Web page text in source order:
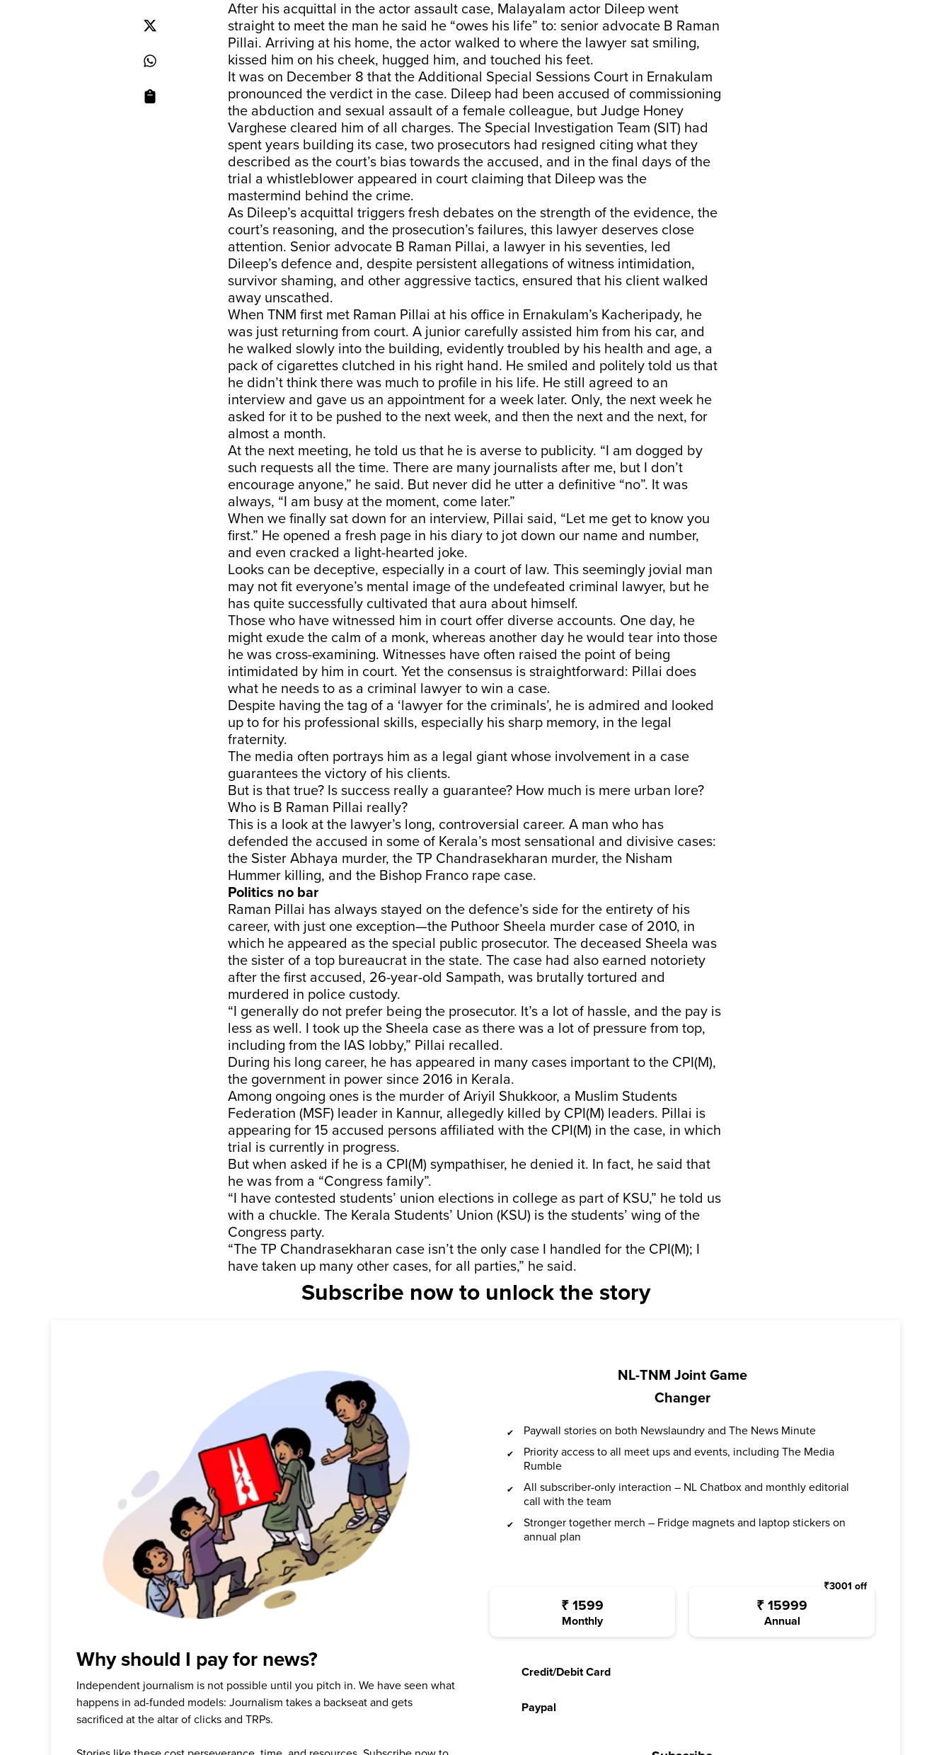
After his acquittal in the actor assault case, Malayalam actor Dileep went
straight to meet the man he said he “owes his life” to: senior advocate B Raman
Pillai. Arriving at his home, the actor walked to where the lawyer sat smiling,
kissed him on his cheek, hugged him, and touched his feet.
It was on December 8 that the Additional Special Sessions Court in Ernakulam
pronounced the verdict in the case. Dileep had been accused of commissioning
the abduction and sexual assault of a female colleague, but Judge Honey
Varghese cleared him of all charges. The Special Investigation Team (SIT) had
spent years building its case, two prosecutors had resigned citing what they
described as the court’s bias towards the accused, and in the final days of the
trial a whistleblower appeared in court claiming that Dileep was the
mastermind behind the crime.
As Dileep’s acquittal triggers fresh debates on the strength of the evidence, the
court’s reasoning, and the prosecution’s failures, this lawyer deserves close
attention. Senior advocate B Raman Pillai, a lawyer in his seventies, led
Dileep’s defence and, despite persistent allegations of witness intimidation,
survivor shaming, and other aggressive tactics, ensured that his client walked
away unscathed.
When TNM first met Raman Pillai at his office in Ernakulam’s Kacheripady, he
was just returning from court. A junior carefully assisted him from his car, and
he walked slowly into the building, evidently troubled by his health and age, a
pack of cigarettes clutched in his right hand. He smiled and politely told us that
he didn’t think there was much to profile in his life. He still agreed to an
interview and gave us an appointment for a week later. Only, the next week he
asked for it to be pushed to the next week, and then the next and the next, for
almost a month.
At the next meeting, he told us that he is averse to publicity. “I am dogged by
such requests all the time. There are many journalists after me, but I don’t
encourage anyone,” he said. But never did he utter a definitive “no”. It was
always, “I am busy at the moment, come later.”
When we finally sat down for an interview, Pillai said, “Let me get to know you
first.” He opened a fresh page in his diary to jot down our name and number,
and even cracked a light-hearted joke.
Looks can be deceptive, especially in a court of law. This seemingly jovial man
may not fit everyone’s mental image of the undefeated criminal lawyer, but he
has quite successfully cultivated that aura about himself.
Those who have witnessed him in court offer diverse accounts. One day, he
might exude the calm of a monk, whereas another day he would tear into those
he was cross-examining. Witnesses have often raised the point of being
intimidated by him in court. Yet the consensus is straightforward: Pillai does
what he needs to as a criminal lawyer to win a case.
Despite having the tag of a ‘lawyer for the criminals’, he is admired and looked
up to for his professional skills, especially his sharp memory, in the legal
fraternity.
The media often portrays him as a legal giant whose involvement in a case
guarantees the victory of his clients.
But is that true? Is success really a guarantee? How much is mere urban lore?
Who is B Raman Pillai really?
This is a look at the lawyer’s long, controversial career. A man who has
defended the accused in some of Kerala’s most sensational and divisive cases:
the Sister Abhaya murder, the TP Chandrasekharan murder, the Nisham
Hummer killing, and the Bishop Franco rape case.
Politics no bar
Raman Pillai has always stayed on the defence’s side for the entirety of his
career, with just one exception—the Puthoor Sheela murder case of 2010, in
which he appeared as the special public prosecutor. The deceased Sheela was
the sister of a top bureaucrat in the state. The case had also earned notoriety
after the first accused, 26-year-old Sampath, was brutally tortured and
murdered in police custody.
“I generally do not prefer being the prosecutor. It’s a lot of hassle, and the pay is
less as well. I took up the Sheela case as there was a lot of pressure from top,
including from the IAS lobby,” Pillai recalled.
During his long career, he has appeared in many cases important to the CPI(M),
the government in power since 2016 in Kerala.
Among ongoing ones is the murder of Ariyil Shukkoor, a Muslim Students
Federation (MSF) leader in Kannur, allegedly killed by CPI(M) leaders. Pillai is
appearing for 15 accused persons affiliated with the CPI(M) in the case, in which
trial is currently in progress.
But when asked if he is a CPI(M) sympathiser, he denied it. In fact, he said that
he was from a “Congress family”.
“I have contested students’ union elections in college as part of KSU,” he told us
with a chuckle. The Kerala Students’ Union (KSU) is the students’ wing of the
Congress party.
“The TP Chandrasekharan case isn’t the only case I handled for the CPI(M); I
have taken up many other cases, for all parties,” he said.
Subscribe now to unlock the story
Why should I pay for news?
Independent journalism is not possible until you pitch in. We have seen what
happens in ad-funded models: Journalism takes a backseat and gets
sacrificed at the altar of clicks and TRPs.
NL-TNM Joint Game
Changer
Paywall stories on both Newslaundry and The News Minute
Priority access to all meet ups and events, including The Media
Rumble
All subscriber-only interaction – NL Chatbox and monthly editorial
call with the team
Stronger together merch – Fridge magnets and laptop stickers on
annual plan
₹ 1599
Monthly
₹ 15999
Annual
₹3001 off
Credit/Debit Card
Paypal